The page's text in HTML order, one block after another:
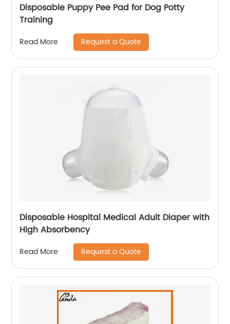
Disposable Puppy Pee Pad for Dog Potty
Training
Read More Request a Quote
Disposable Hospital Medical Adult Diaper with
High Absorbency
Read More Request a Quote